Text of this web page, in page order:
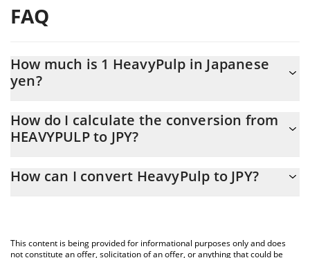
FAQ
How much is 1 HeavyPulp in Japanese
yen?
At this moment, 1 HeavyPulp equals 0.16438 JPY
How do I calculate the conversion from
HEAVYPULP to JPY?
calculate the conversion price of HEAVYPULP to JPY by simply
You can also use our HeavyPulp price table above to check the
latest HeavyPulp price in major fiat and crypto currencies.
How can I convert HeavyPulp to JPY?
This content is being provided for informational purposes only and does
not constitute an offer, solicitation of an offer, or anything that could be